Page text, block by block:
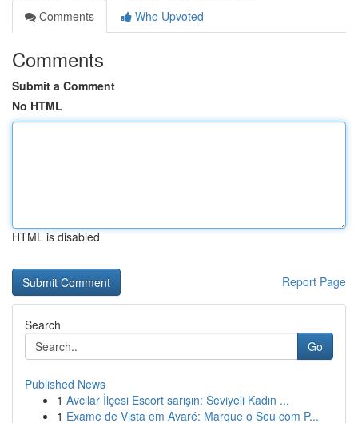
Comments
Who Upvoted
Comments
Submit a Comment
No HTML
HTML is disabled
Report Page
Search
Go
Published News
1 Avcılar İlçesi Escort sarışın: Seviyeli Kadın ...
1 Exame de Vista em Avaré: Marque o Seu com P...